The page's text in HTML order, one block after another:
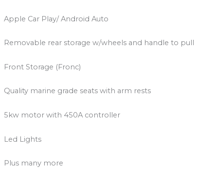
Apple Car Play/ Android Auto
Removable rear storage w/wheels and handle to pull
Front Storage (Fronc)
Quality marine grade seats with arm rests
5kw motor with 450A controller
Led Lights
Plus many more